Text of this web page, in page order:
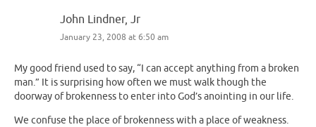
John Lindner, Jr
January 23, 2008 at 6:50 am
My good friend used to say, “I can accept anything from a broken
man.” It is surprising how often we must walk though the
doorway of brokenness to enter into God’s anointing in our life.
We confuse the place of brokenness with a place of weakness.